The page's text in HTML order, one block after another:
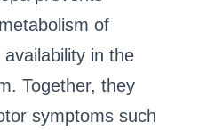
of
in the
Together, they
symptoms such